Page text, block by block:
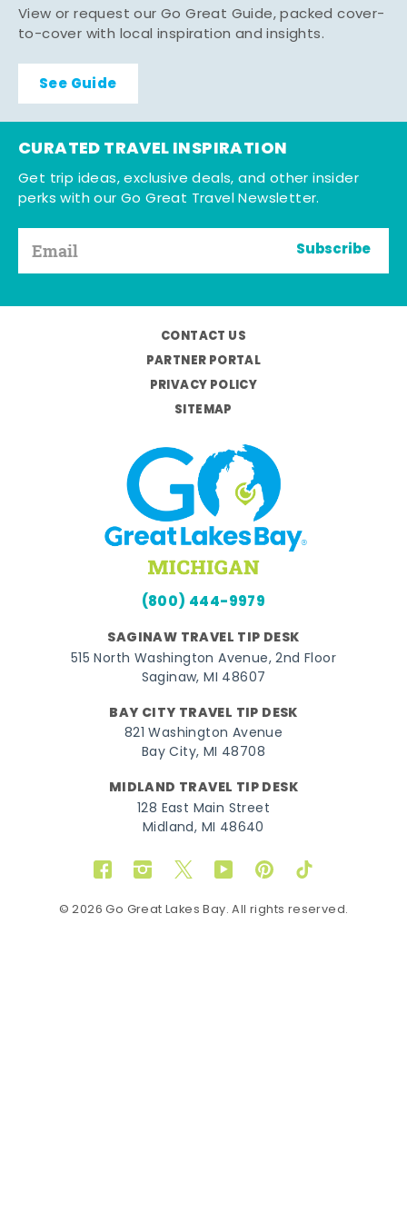
View or request our Go Great Guide, packed cover-
to-cover with local inspiration and insights.
See Guide
CURATED TRAVEL INSPIRATION
Get trip ideas, exclusive deals, and other insider
perks with our Go Great Travel Newsletter.
Subscribe
CONTACT US
PARTNER PORTAL
PRIVACY POLICY
SITEMAP
(800) 444-9979
SAGINAW TRAVEL TIP DESK
515 North Washington Avenue, 2nd Floor
Saginaw, MI 48607
BAY CITY TRAVEL TIP DESK
821 Washington Avenue
Bay City, MI 48708
MIDLAND TRAVEL TIP DESK
128 East Main Street
Midland, MI 48640
FacebookInstagram
TwitterYouTubePinterestTikTok
© 2026 Go Great Lakes Bay. All rights reserved.